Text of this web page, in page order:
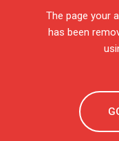
The page your
has been